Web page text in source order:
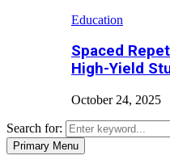
Education
Spaced
High-Yield
October 24, 2025
Search for:
Primary Menu